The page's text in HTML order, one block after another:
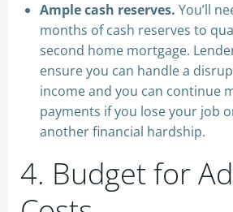
Ample cash reserves. You’ll
months of cash reserves to
second home mortgage.
ensure you can handle a
income and you can continue
payments if you lose your job
another financial hardship.
4. Budget for